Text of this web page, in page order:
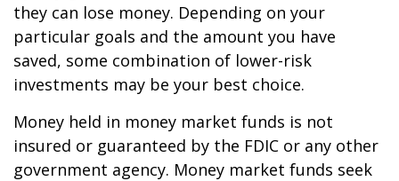
they can lose money. Depending on your
particular goals and the amount you have
saved, some combination of lower-risk
investments may be your best choice.
Money held in money market funds is not
insured or guaranteed by the FDIC or any other
government agency. Money market funds seek